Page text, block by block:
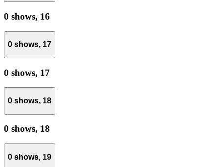
0 shows, 16
0 shows, 17
0 shows, 17
0 shows, 18
0 shows, 18
0 shows, 19